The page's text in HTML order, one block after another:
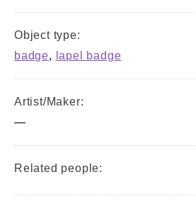
Object type:
badge, lapel badge
Artist/Maker:
—
Related people: